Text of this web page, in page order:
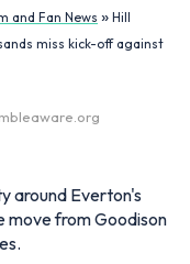
and Fan News » Hill
miss kick-off against
around Everton's
move from Goodison